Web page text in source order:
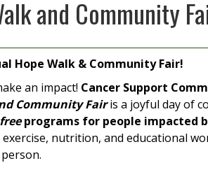
and Community
Hope Walk & Community Fair!
an impact! Cancer Support
Community Fairis a joyful day of
freeprograms for people impacted
nutrition, and educational